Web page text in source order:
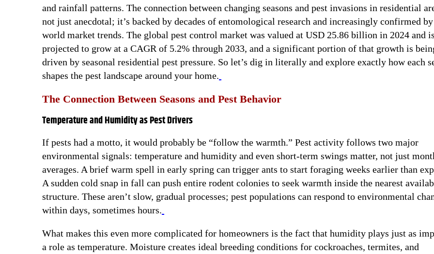
and rainfall patterns. The connection between changing seasons and pest invasions in residential
not just anecdotal; it’s backed by decades of entomological research and increasingly confirmed
world market trends. The global pest control market was valued at USD 25.86 billion in 2024 and is
projected to grow at a CAGR of 5.2% through 2033, and a significant portion of that growth is
driven by seasonal residential pest pressure. So let’s dig in literally and explore exactly how each
shapes the pest landscape around your home.
The Connection Between Seasons and Pest Behavior
Temperature and Humidity as Pest Drivers
If pests had a motto, it would probably be “follow the warmth.” Pest activity follows two major
environmental signals: temperature and humidity and even short-term swings matter, not just
averages. A brief warm spell in early spring can trigger ants to start foraging weeks earlier than
A sudden cold snap in fall can push entire rodent colonies to seek warmth inside the nearest
structure. These aren’t slow, gradual processes; pest populations can respond to environmental
within days, sometimes hours.
What makes this even more complicated for homeowners is the fact that humidity plays just as
a role as temperature. Moisture creates ideal breeding conditions for cockroaches, termites, and